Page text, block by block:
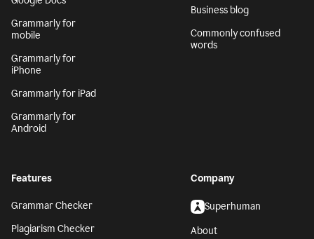
Grammarly for
mobile
Grammarly for
iPhone
Grammarly for iPad
Grammarly for
Android
Business blog
Commonly confused
words
Features
Grammar Checker
Plagiarism Checker
Company
Superhuman
About